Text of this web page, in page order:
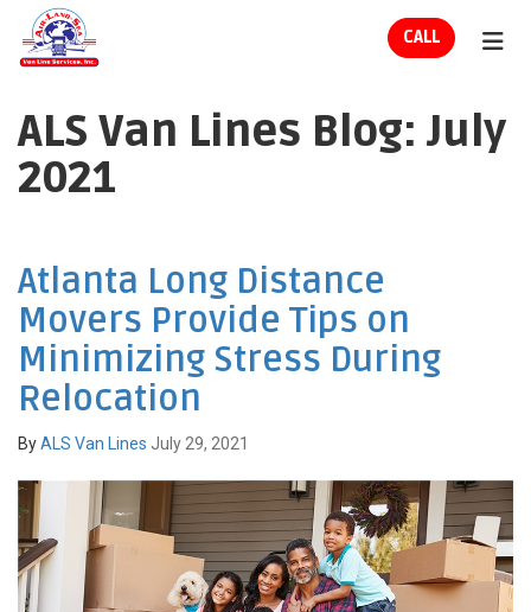
CALL
ALS Van Lines Blog: July
2021
Atlanta Long Distance
Movers Provide Tips on
Minimizing Stress During
Relocation
ByALS Van Lines July 29, 2021